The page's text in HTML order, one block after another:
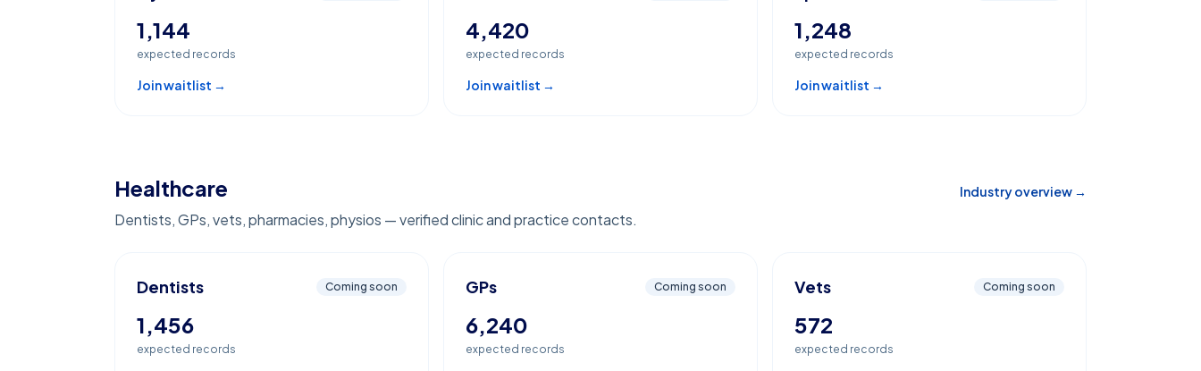
1,144
expected records
Join waitlist →
4,420
expected records
Join waitlist →
1,248
expected records
Join waitlist →
Healthcare Industry overview →
Dentists, GPs, vets, pharmacies, physios — verified clinic and practice contacts.
Dentists Coming soon
1,456
expected records
GPs Coming soon
6,240
expected records
Vets Coming soon
572
expected records